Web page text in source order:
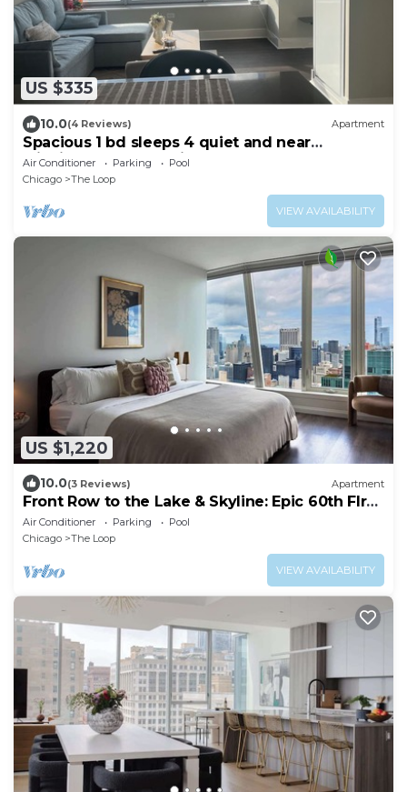
US $335
10.0(4 Reviews) Apartment
Spacious 1 bd sleeps 4 quiet and near
Michigan Ave. free gift
Air Conditioner Parking
Pool
Chicago
The Loop
VIEW AVAILABILITY
US $1,220
10.0(3 Reviews) Apartment
Front Row to the Lake & Skyline: Epic 60th Flr
3BR
Air Conditioner Parking
Pool
Chicago
The Loop
VIEW AVAILABILITY